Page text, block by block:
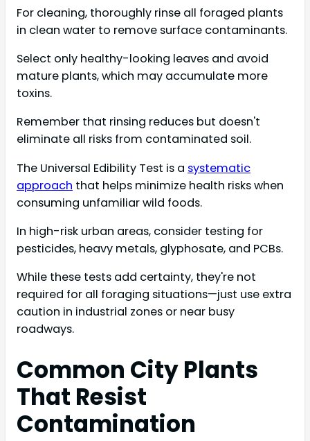
For cleaning, thoroughly rinse all foraged plants
in clean water to remove surface contaminants.
Select only healthy-looking leaves and avoid
mature plants, which may accumulate more
toxins.
Remember that rinsing reduces but doesn't
eliminate all risks from contaminated soil.
The Universal Edibility Test is a systematic
approach that helps minimize health risks when
consuming unfamiliar wild foods.
In high-risk urban areas, consider testing for
pesticides, heavy metals, glyphosate, and PCBs.
While these tests add certainty, they're not
required for all foraging situations—just use extra
caution in industrial zones or near busy
roadways.
Common City Plants
That Resist
Contamination